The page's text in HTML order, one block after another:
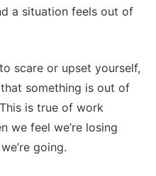
a situation feels out of
scare or upset yourself,
something is out of
is true of work
we feel we’re losing
going.